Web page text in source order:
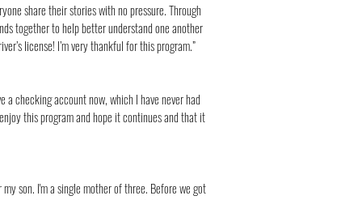
share their stories with no pressure. Through
together to help better understand one another
license! I’m very thankful for this program.”
checking account now, which I have never had
this program and hope it continues and that it
son. I'm a single mother of three. Before we got